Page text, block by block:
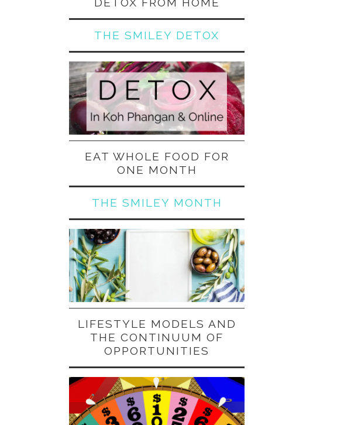
THE SMILEY DETOX
EAT WHOLE FOOD FOR
ONE MONTH
THE SMILEY MONTH
LIFESTYLE MODELS AND
THE CONTINUUM OF
OPPORTUNITIES